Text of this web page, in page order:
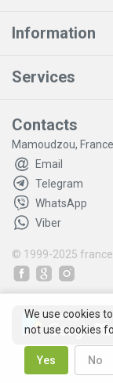
Information
Services
Contacts
Mamoudzou, France
Email
Telegram
WhatsApp
Viber
© 1999-2025
We use cookies
not use cookies
Yes No